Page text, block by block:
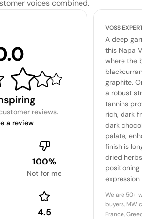
voices combined.
reviews.
a review
100%
Not for me
4.5
VOSS
A deep
this Napa
where the
graphite.
a robust
tannins
rich, dark
dark
palate,
finish is
dried
positioning
expression
We are 50+
buyers, MW
France,